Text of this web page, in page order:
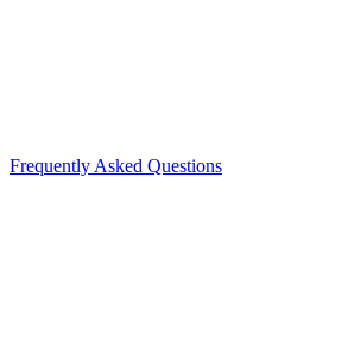
Frequently Asked Questions